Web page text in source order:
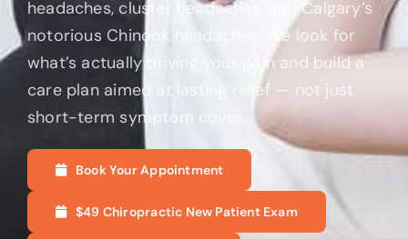
headaches, cluster headaches, and Calgary’s
notorious Chinook headaches. We look for
what’s actually driving your pain and build a
care plan aimed at lasting relief — not just
short-term symptom cover.
Book Your Appointment
$49 Chiropractic New Patient Exam